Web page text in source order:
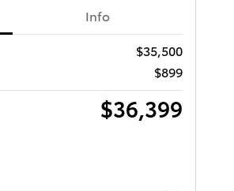
Info
$35,500
$899
$36,399